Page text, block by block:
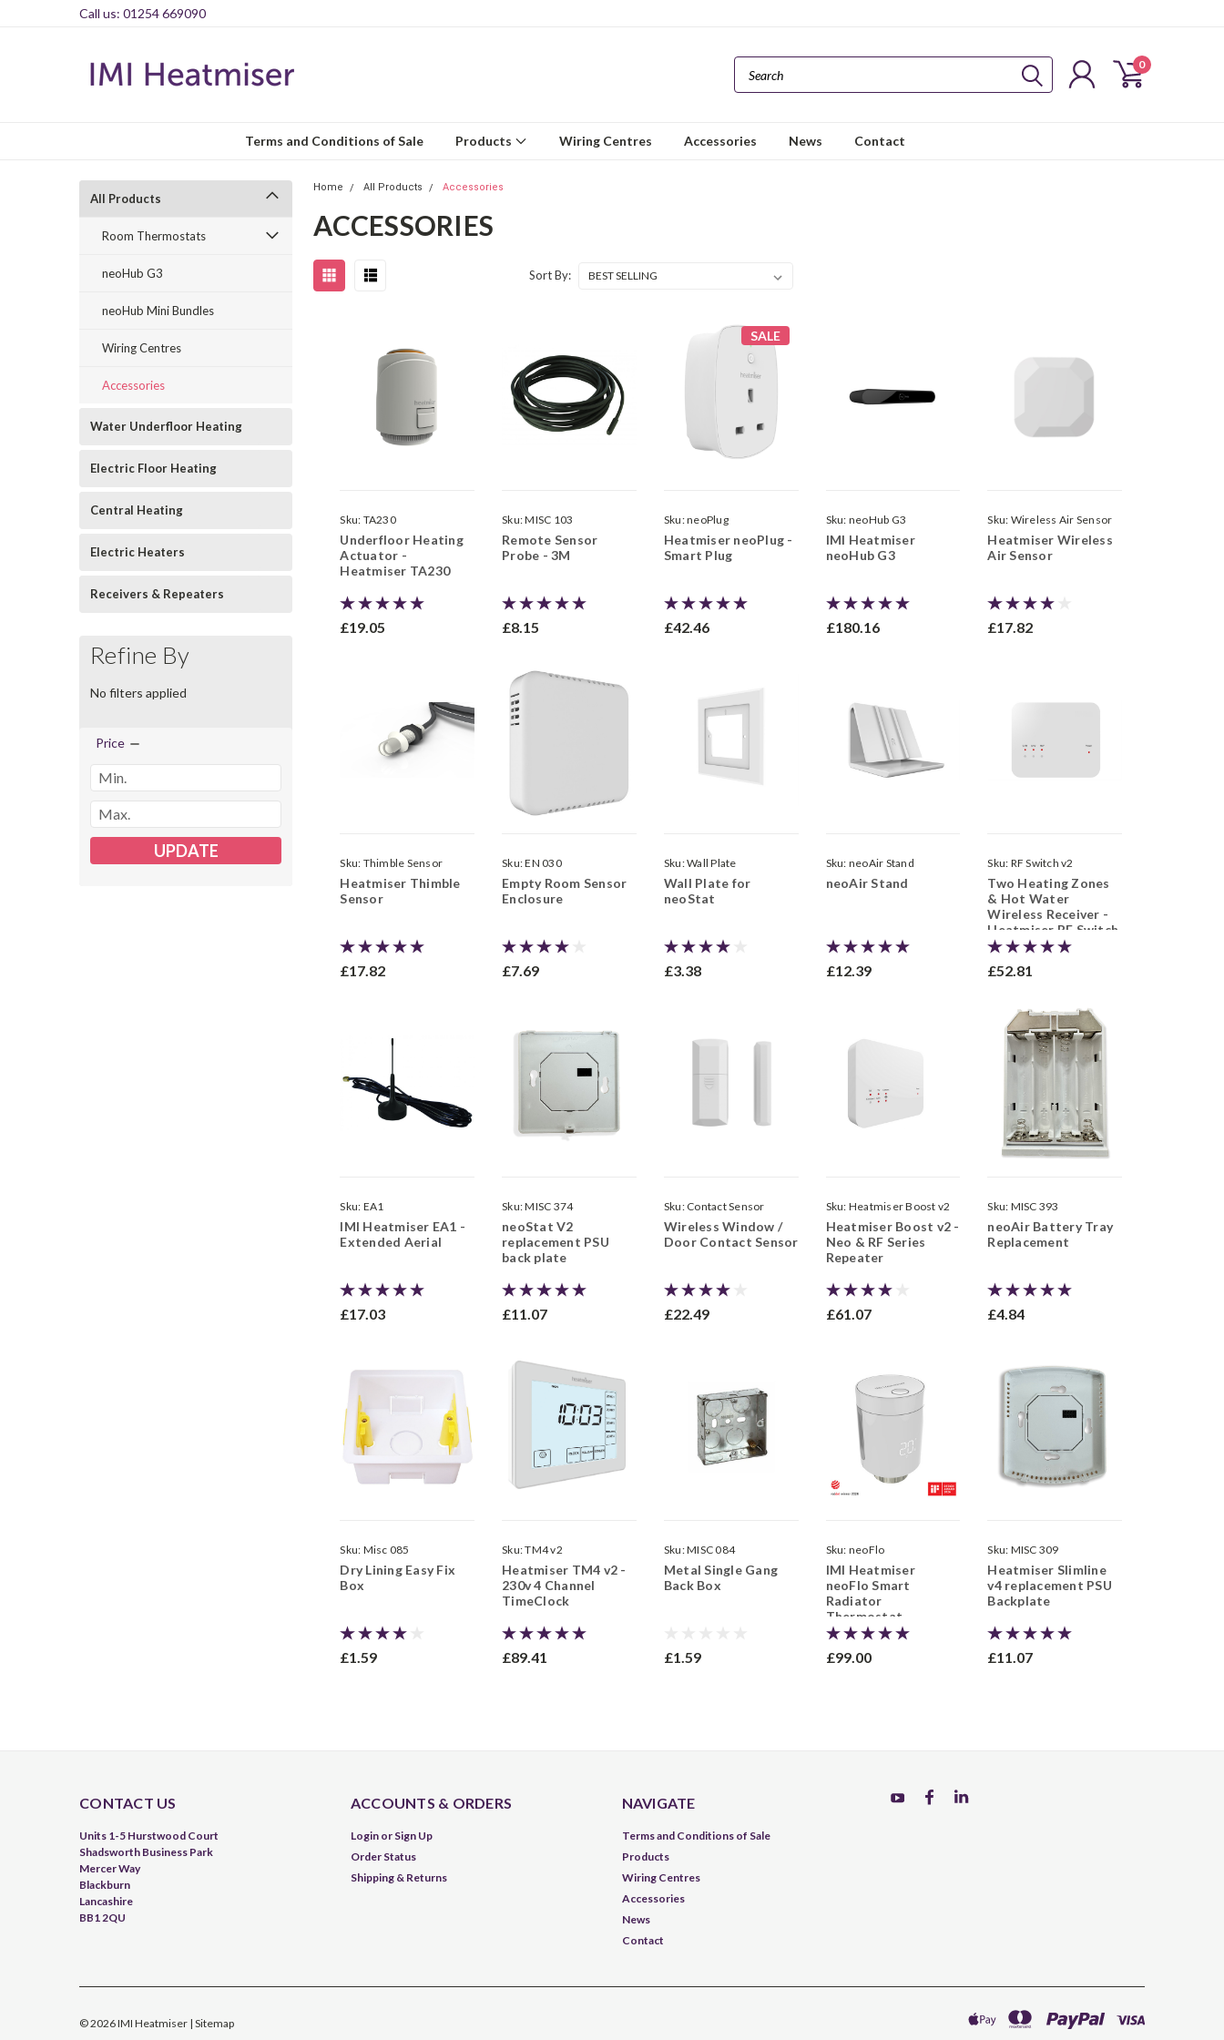
Call us: 01254 669090
0
Terms and Conditions of Sale Products Wiring Centres Accessories News Contact
All Products
Room Thermostats
neoHub G3
neoHub Mini Bundles
Wiring Centres
Accessories
Water Underfloor Heating
Electric Floor Heating
Central Heating
Electric Heaters
Receivers & Repeaters
Refine By
No filters applied
Price
UPDATE
Home All Products Accessories
ACCESSORIES
Sort By:
Sku: TA230
Underfloor Heating
Actuator -
Heatmiser TA230
£19.05
Sku:MISC 103
Remote Sensor
Probe - 3M
£8.15
SALE
Sku:neoPlug
Heatmiser neoPlug -
Smart Plug
£42.46
Sku: neoHub G3
IMI Heatmiser
neoHub G3
£180.16
Sku: Wireless Air Sensor
Heatmiser Wireless
Air Sensor
£17.82
Sku: Thimble Sensor
Heatmiser Thimble
Sensor
£17.82
Sku:EN 030
Empty Room Sensor
Enclosure
£7.69
Sku:Wall Plate
Wall Plate for
neoStat
£3.38
Sku: neoAir Stand
neoAir Stand
£12.39
Sku: RF Switch v2
Two Heating Zones
& Hot Water
Wireless Receiver -
Heatmiser RF Switch
v2
£52.81
Sku: EA1
IMI Heatmiser EA1 -
Extended Aerial
£17.03
Sku:MISC 374
neoStat V2
replacement PSU
back plate
£11.07
Sku: Contact Sensor
Wireless Window /
Door Contact Sensor
£22.49
Sku: Heatmiser Boost v2
Heatmiser Boost v2 -
Neo & RF Series
Repeater
£61.07
Sku: MISC 393
neoAir Battery Tray
Replacement
£4.84
Sku: Misc 085
Dry Lining Easy Fix
Box
£1.59
Sku:TM4 v2
Heatmiser TM4 v2 -
230v 4 Channel
TimeClock
£89.41
Sku:MISC 084
Metal Single Gang
Back Box
£1.59
Sku: neoFlo
IMI Heatmiser
neoFlo Smart
Radiator
Thermostat
£99.00
Sku: MISC 309
Heatmiser Slimline
v4 replacement PSU
Backplate
£11.07
CONTACT US
Units 1-5 Hurstwood Court
Shadsworth Business Park
Mercer Way
Blackburn
Lancashire
BB1 2QU
ACCOUNTS & ORDERS
Login or Sign Up
Order Status
Shipping & Returns
NAVIGATE
Terms and Conditions of Sale
Products
Wiring Centres
Accessories
News
Contact
©2026IMI Heatmiser | Sitemap